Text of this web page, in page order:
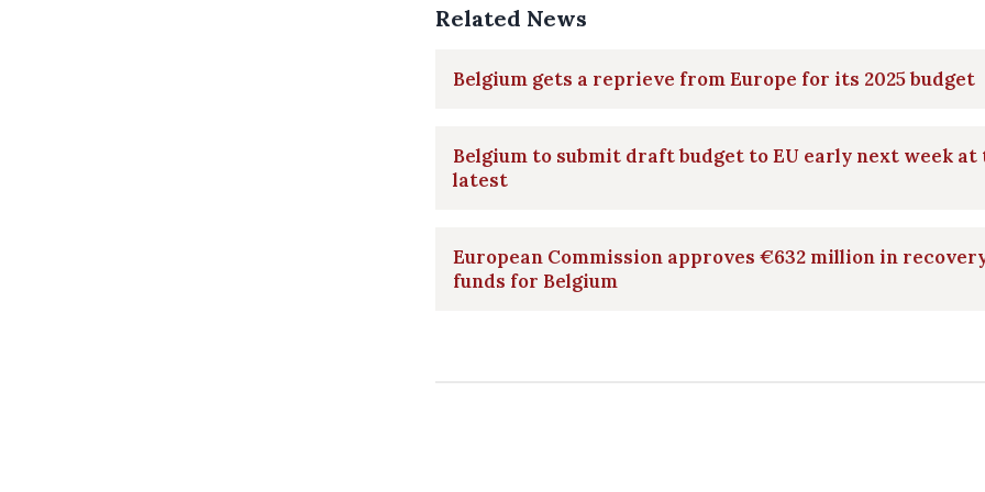
Related News
Belgium gets a reprieve from Europe for its 2025 budget
Belgium to submit draft budget to EU early next week at
latest
European Commission approves €632 million in
funds for Belgium